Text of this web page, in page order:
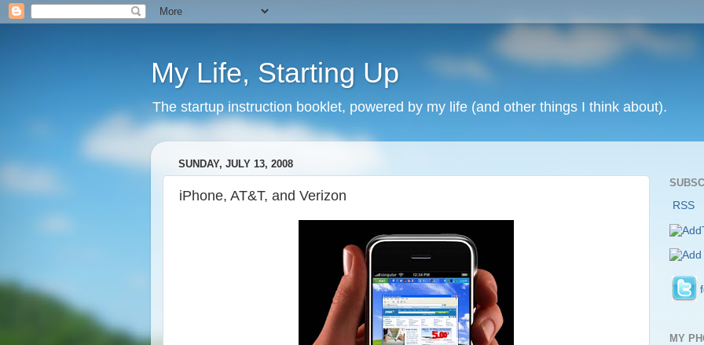
My Life, Starting Up
The startup instruction booklet, powered by my life (and other things I think about).
SUNDAY, JULY 13, 2008
iPhone, AT&T, and Verizon
RSS
MY